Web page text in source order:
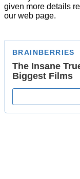
given more details
our web page.